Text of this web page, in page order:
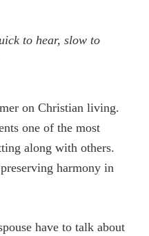
to hear, slow to
on Christian living.
one of the most
along with others.
harmony in
have to talk about